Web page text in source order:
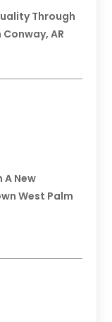
Through
AR
New
West Palm